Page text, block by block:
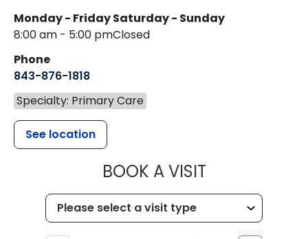
Monday - Friday
8:00 am - 5:00 pm
Saturday - Sunday
Closed
Phone
843-876-1818
Specialty: Primary Care
See location
BOOK A VISITMUSC